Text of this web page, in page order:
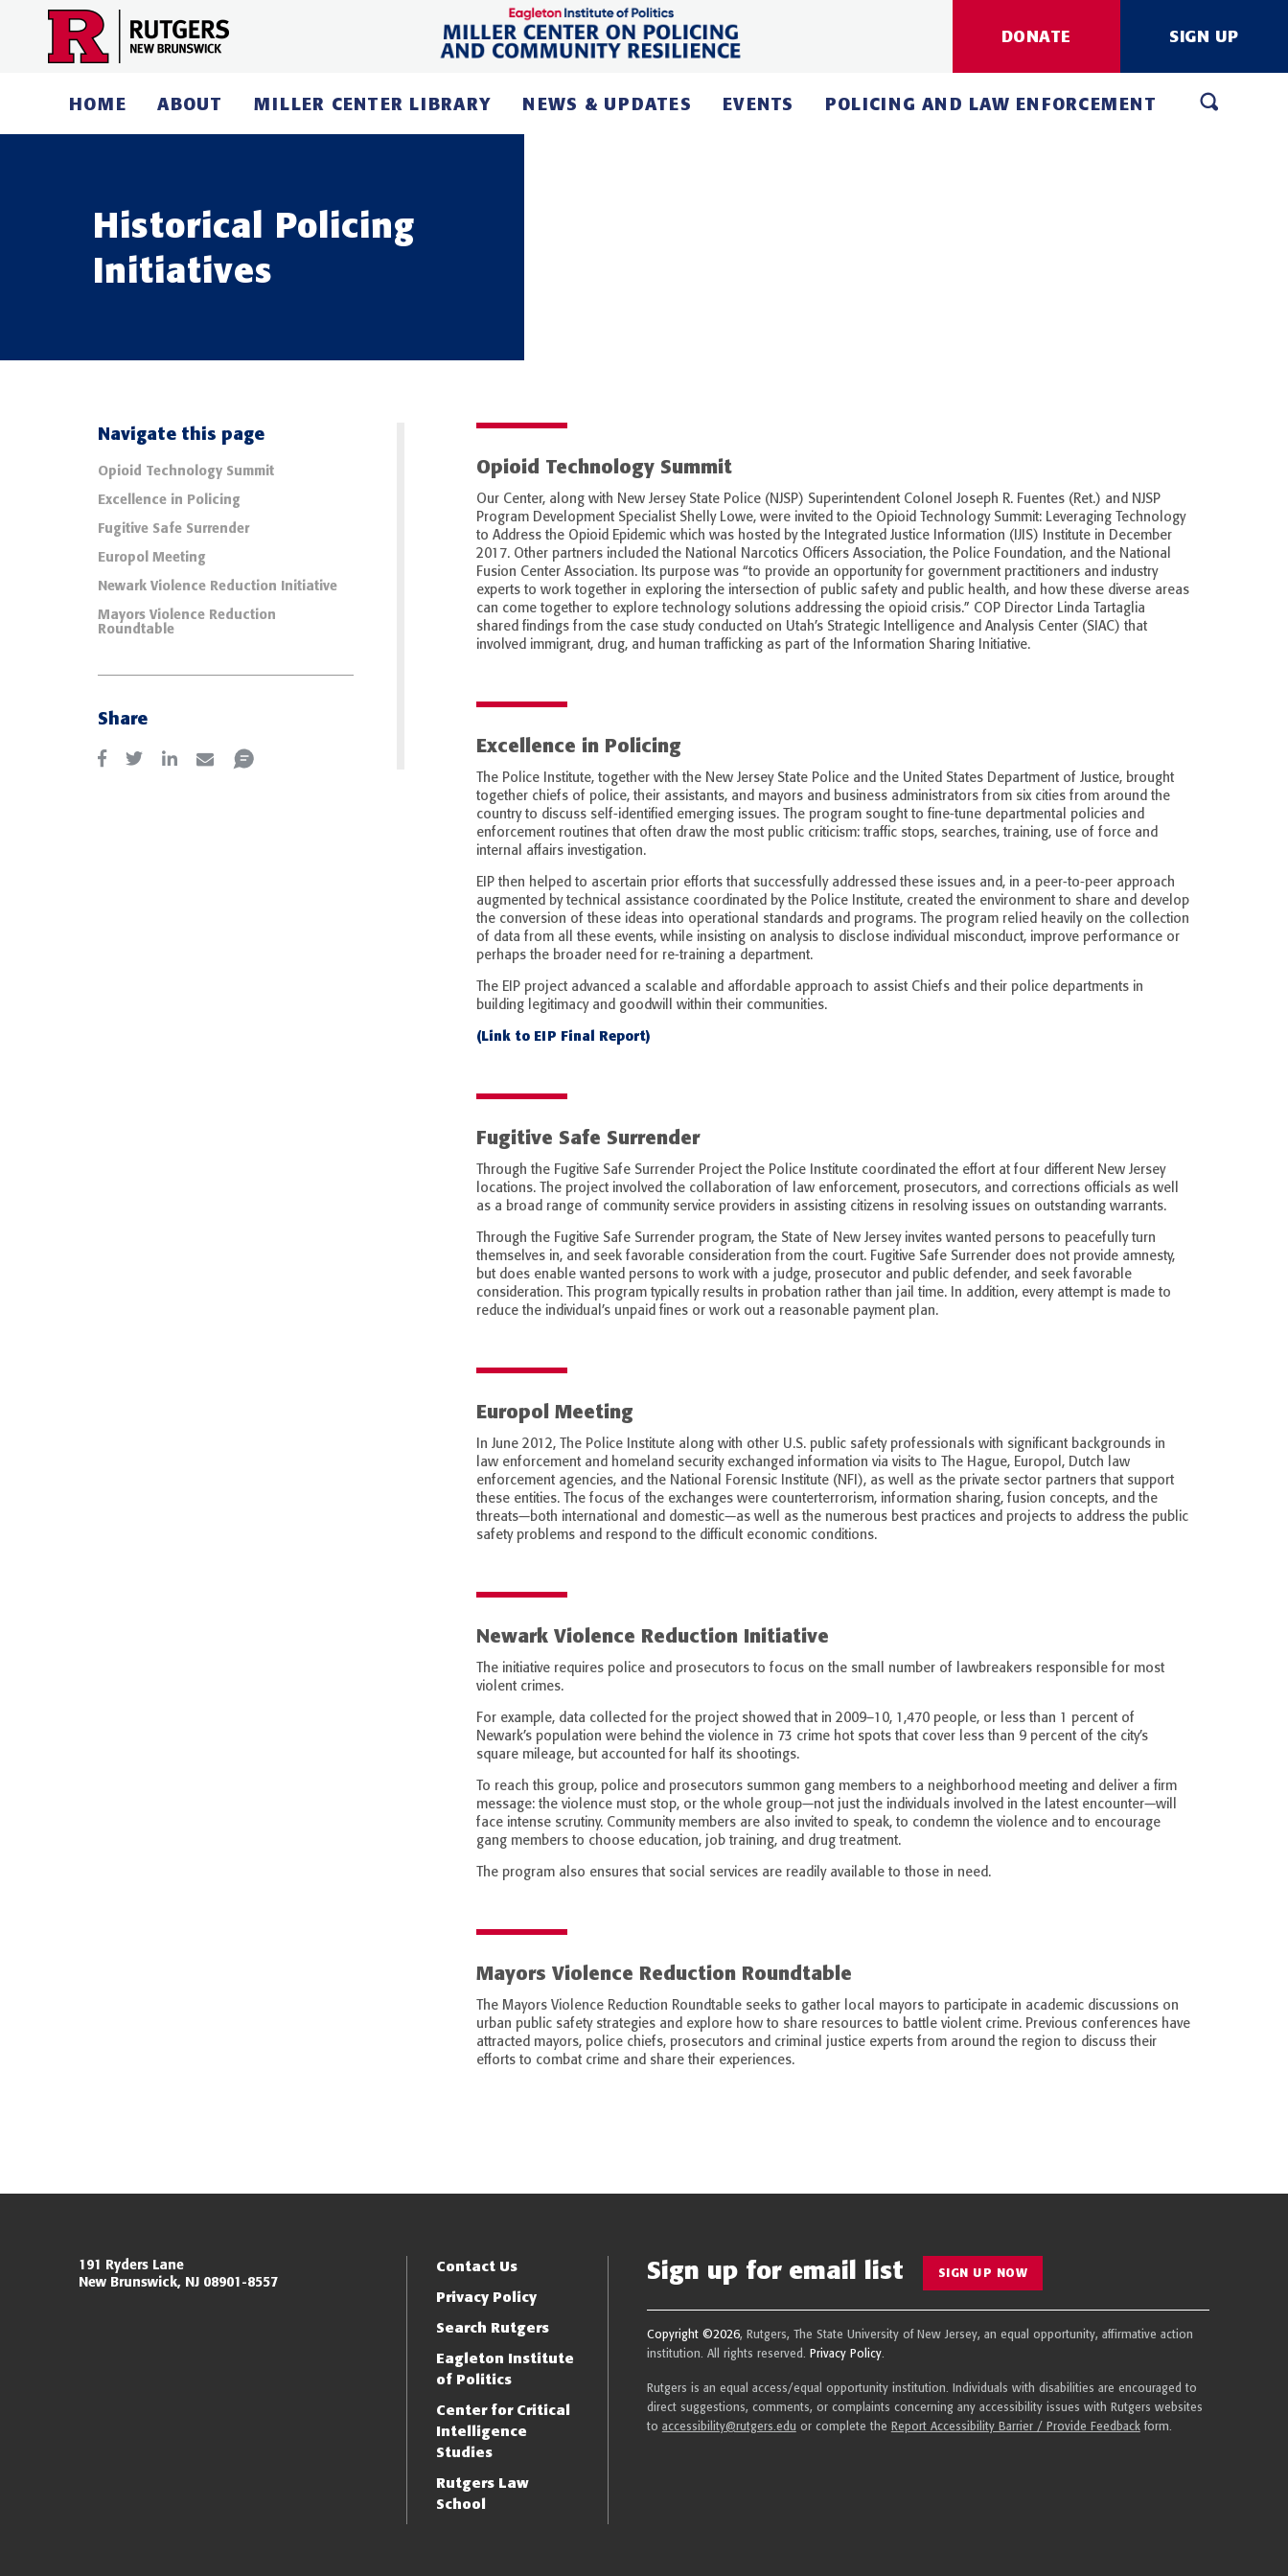
DONATE SIGN UP
HOME ABOUT MILLER CENTER LIBRARY NEWS & UPDATES EVENTS POLICING AND LAW ENFORCEMENT
Historical Policing
Initiatives
Navigate this page
Opioid Technology Summit
Excellence in Policing
Fugitive Safe Surrender
Europol Meeting
Newark Violence Reduction Initiative
Mayors Violence Reduction
Roundtable
Share
Opioid Technology Summit
Our Center, along with New Jersey State Police (NJSP) Superintendent Colonel Joseph R. Fuentes (Ret.) and NJSP
Program Development Specialist Shelly Lowe, were invited to the Opioid Technology Summit: Leveraging Technology
to Address the Opioid Epidemic which was hosted by the Integrated Justice Information (IJIS) Institute in December
2017. Other partners included the National Narcotics Officers Association, the Police Foundation, and the National
Fusion Center Association. Its purpose was “to provide an opportunity for government practitioners and industry
experts to work together in exploring the intersection of public safety and public health, and how these diverse areas
can come together to explore technology solutions addressing the opioid crisis.” COP Director Linda Tartaglia
shared findings from the case study conducted on Utah’s Strategic Intelligence and Analysis Center (SIAC) that
involved immigrant, drug, and human trafficking as part of the Information Sharing Initiative.
Excellence in Policing
The Police Institute, together with the New Jersey State Police and the United States Department of Justice, brought
together chiefs of police, their assistants, and mayors and business administrators from six cities from around the
country to discuss self-identified emerging issues. The program sought to fine-tune departmental policies and
enforcement routines that often draw the most public criticism: traffic stops, searches, training, use of force and
internal affairs investigation.
EIP then helped to ascertain prior efforts that successfully addressed these issues and, in a peer-to-peer approach
augmented by technical assistance coordinated by the Police Institute, created the environment to share and develop
the conversion of these ideas into operational standards and programs. The program relied heavily on the collection
of data from all these events, while insisting on analysis to disclose individual misconduct, improve performance or
perhaps the broader need for re-training a department.
The EIP project advanced a scalable and affordable approach to assist Chiefs and their police departments in
building legitimacy and goodwill within their communities.
(Link to EIP Final Report)
Fugitive Safe Surrender
Through the Fugitive Safe Surrender Project the Police Institute coordinated the effort at four different New Jersey
locations. The project involved the collaboration of law enforcement, prosecutors, and corrections officials as well
as a broad range of community service providers in assisting citizens in resolving issues on outstanding warrants.
Through the Fugitive Safe Surrender program, the State of New Jersey invites wanted persons to peacefully turn
themselves in, and seek favorable consideration from the court. Fugitive Safe Surrender does not provide amnesty,
but does enable wanted persons to work with a judge, prosecutor and public defender, and seek favorable
consideration. This program typically results in probation rather than jail time. In addition, every attempt is made to
reduce the individual’s unpaid fines or work out a reasonable payment plan.
Europol Meeting
In June 2012, The Police Institute along with other U.S. public safety professionals with significant backgrounds in
law enforcement and homeland security exchanged information via visits to The Hague, Europol, Dutch law
enforcement agencies, and the National Forensic Institute (NFI), as well as the private sector partners that support
these entities. The focus of the exchanges were counterterrorism, information sharing, fusion concepts, and the
threats—both international and domestic—as well as the numerous best practices and projects to address the public
safety problems and respond to the difficult economic conditions.
Newark Violence Reduction Initiative
The initiative requires police and prosecutors to focus on the small number of lawbreakers responsible for most
violent crimes.
For example, data collected for the project showed that in 2009–10, 1,470 people, or less than 1 percent of
Newark’s population were behind the violence in 73 crime hot spots that cover less than 9 percent of the city’s
square mileage, but accounted for half its shootings.
To reach this group, police and prosecutors summon gang members to a neighborhood meeting and deliver a firm
message: the violence must stop, or the whole group—not just the individuals involved in the latest encounter—will
face intense scrutiny. Community members are also invited to speak, to condemn the violence and to encourage
gang members to choose education, job training, and drug treatment.
The program also ensures that social services are readily available to those in need.
Mayors Violence Reduction Roundtable
The Mayors Violence Reduction Roundtable seeks to gather local mayors to participate in academic discussions on
urban public safety strategies and explore how to share resources to battle violent crime. Previous conferences have
attracted mayors, police chiefs, prosecutors and criminal justice experts from around the region to discuss their
efforts to combat crime and share their experiences.
Miller Center for Policing Excellence and Community Resilience
191 Ryders Lane
New Brunswick, NJ 08901-8557
Contact Us
Privacy Policy
Search Rutgers
Eagleton Institute
of Politics
Center for Critical
Intelligence
Studies
Rutgers Law
School
Sign up for email list SIGN UP NOW
Copyright ©2026, Rutgers, The State University of New Jersey, an equal opportunity, affirmative action
institution. All rights reserved. Privacy Policy.
Rutgers is an equal access/equal opportunity institution. Individuals with disabilities are encouraged to
direct suggestions, comments, or complaints concerning any accessibility issues with Rutgers websites
to accessibility@rutgers.edu or complete the Report Accessibility Barrier / Provide Feedbackform.